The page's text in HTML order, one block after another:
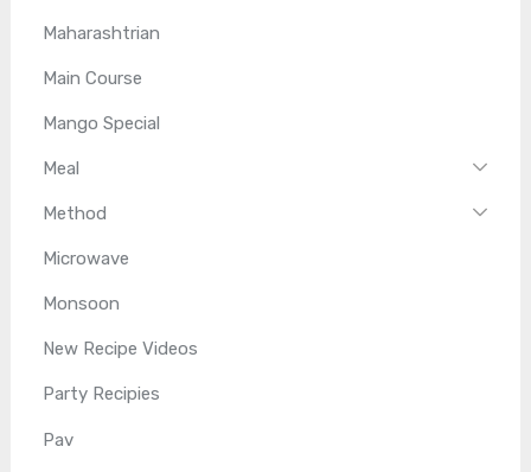
Maharashtrian
Main Course
Mango Special
Meal
Method
Microwave
Monsoon
New Recipe Videos
Party Recipies
Pav